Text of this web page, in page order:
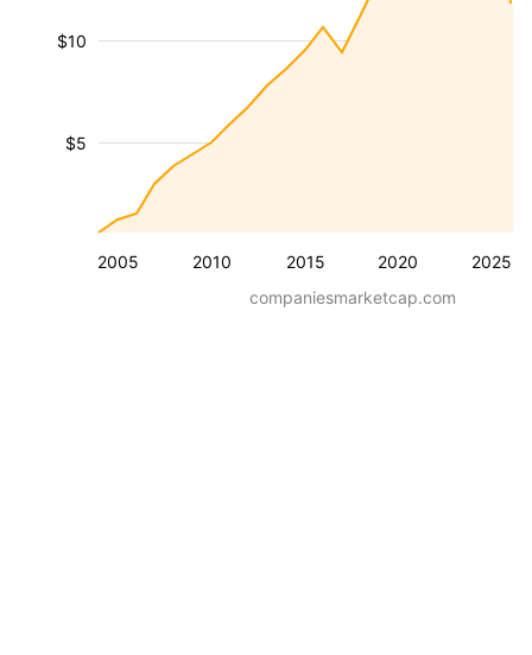
2005 2010 2015 2020 2025
$5
$10
companiesmarketcap.com